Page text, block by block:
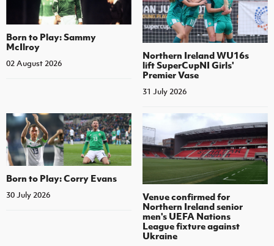
Born to Play: Sammy
McIlroy
02 August 2026
Northern Ireland WU16s
lift SuperCupNI Girls'
Premier Vase
31 July 2026
Born to Play: Corry Evans
30 July 2026
Venue confirmed for
Northern Ireland senior
men's UEFA Nations
League fixture against
Ukraine